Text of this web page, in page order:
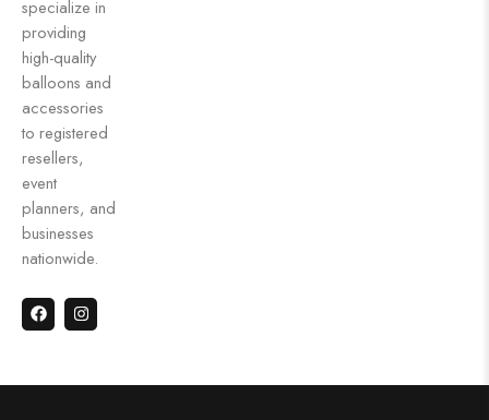
specialize in
providing
high-quality
balloons and
accessories
to registered
resellers,
event
planners, and
businesses
nationwide.